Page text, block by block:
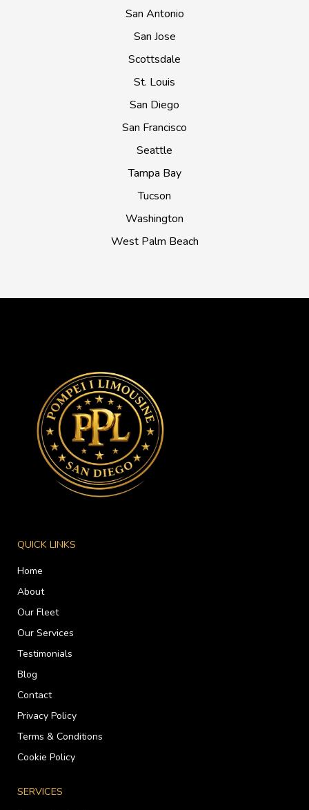
San Antonio
San Jose
Scottsdale
St. Louis
San Diego
San Francisco
Seattle
Tampa Bay
Tucson
Washington
West Palm Beach
QUICK LINKS
Home
About
Our Fleet
Our Services
Testimonials
Blog
Contact
Privacy Policy
Terms & Conditions
Cookie Policy
SERVICES